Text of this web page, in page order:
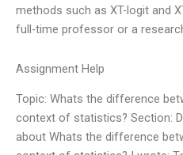
methods such as XT-logit and
full-time professor or a
Assignment Help
Topic: Whats the difference
context of statistics? Section:
about Whats the difference